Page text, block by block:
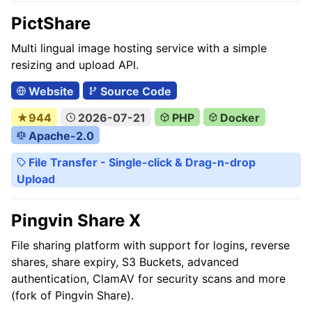
PictShare
Multi lingual image hosting service with a simple
resizing and upload API.
Website
Source Code
★944
2026-07-21 PHP
Docker
Apache-2.0
File Transfer - Single-click & Drag-n-drop
Upload
Pingvin Share X
File sharing platform with support for logins, reverse
shares, share expiry, S3 Buckets, advanced
authentication, ClamAV for security scans and more
(fork of Pingvin Share).